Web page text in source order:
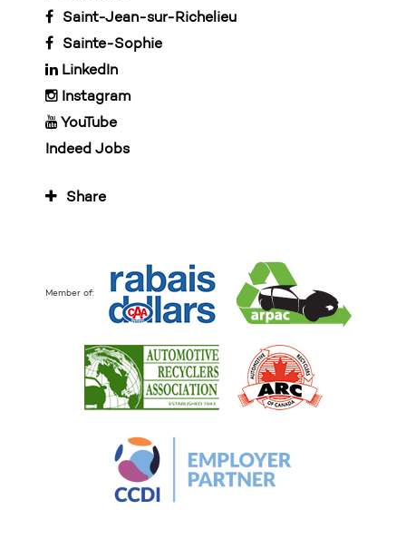
Saint-Jean-sur-Richelieu
Sainte-Sophie
LinkedIn
Instagram
YouTube
Indeed Jobs
Share
Member of: